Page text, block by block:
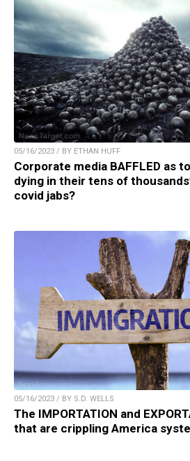
05/16/2023 / BY ETHAN HUFF
Corporate media BAFFLED as
dying in their tens of
covid jabs?
05/16/2023 / BY S.D. WELLS
The IMPORTATION and
that are crippling America